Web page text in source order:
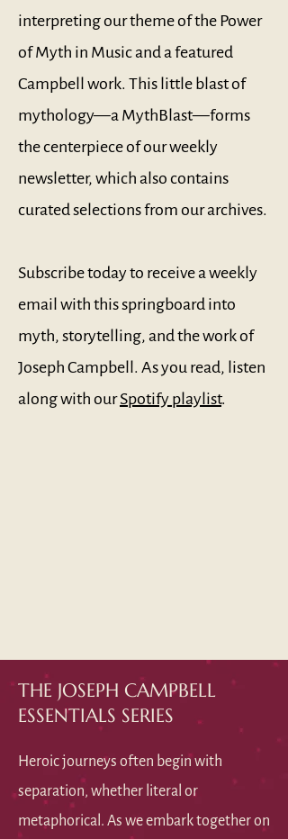
interpreting our theme of the Power
of Myth in Music and a featured
Campbell work. This little blast of
mythology—a MythBlast—forms
the centerpiece of our weekly
newsletter, which also contains
curated selections from our archives.
Subscribe today to receive a weekly
email with this springboard into
myth, storytelling, and the work of
Joseph Campbell. As you read, listen
along with ourSpotify playlist.
THE JOSEPH CAMPBELL
ESSENTIALS SERIES
Heroic journeys often begin with
separation, whether literal or
metaphorical. As we embark together on